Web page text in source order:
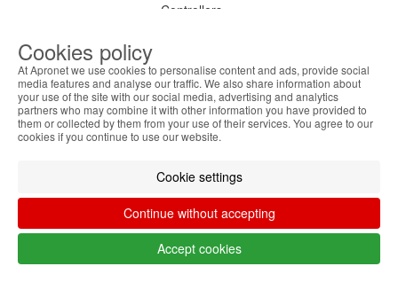
Controllers
all
Disk
PC
Spares
PC Spares
See
Cookies policy
At Apronet we use cookies to personalise content and ads, provide social
media features and analyse our traffic. We also share information about
your use of the site with our social media, advertising and analytics
partners who may combine it with other information you have provided to
them or collected by them from your use of their services. You agree to our
cookies if you continue to use our website.
Cookie settings
Continue without accepting
Accept cookies